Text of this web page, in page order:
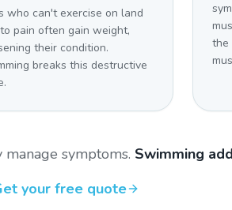
who can't exercise on land
pain often gain weight,
their condition.
breaks this destructive
the
symptoms. Swimming
your free quote